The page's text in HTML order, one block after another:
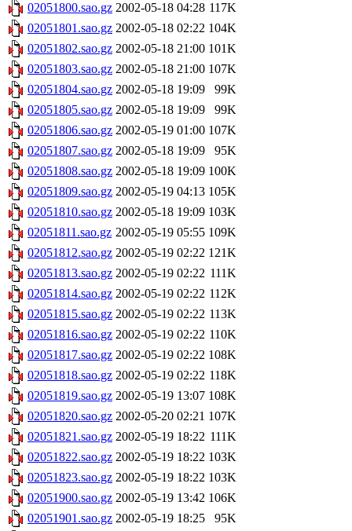
02051800.sao.gz 2002-05-18 04:28 117K
02051801.sao.gz 2002-05-18 02:22 104K
02051802.sao.gz 2002-05-18 21:00 101K
02051803.sao.gz 2002-05-18 21:00 107K
02051804.sao.gz 2002-05-18 19:09
99K
02051805.sao.gz 2002-05-18 19:09
99K
02051806.sao.gz 2002-05-19 01:00 107K
02051807.sao.gz 2002-05-18 19:09
95K
02051808.sao.gz 2002-05-18 19:09 100K
02051809.sao.gz 2002-05-19 04:13 105K
02051810.sao.gz 2002-05-18 19:09 103K
02051811.sao.gz 2002-05-19 05:55 109K
02051812.sao.gz 2002-05-19 02:22 121K
02051813.sao.gz 2002-05-19 02:22 111K
02051814.sao.gz 2002-05-19 02:22 112K
02051815.sao.gz 2002-05-19 02:22 113K
02051816.sao.gz 2002-05-19 02:22 110K
02051817.sao.gz 2002-05-19 02:22 108K
02051818.sao.gz 2002-05-19 02:22 118K
02051819.sao.gz 2002-05-19 13:07 108K
02051820.sao.gz 2002-05-20 02:21 107K
02051821.sao.gz 2002-05-19 18:22 111K
02051822.sao.gz 2002-05-19 18:22 103K
02051823.sao.gz 2002-05-19 18:22 103K
02051900.sao.gz 2002-05-19 13:42 106K
02051901.sao.gz 2002-05-19 18:25
95K